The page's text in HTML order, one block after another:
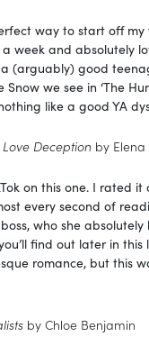
way to start off
week and absolutely
a (arguably) good
we see in ‘The
like a good YA
Deception by
on this one. I rated it
every second of
who she
find out later in this
romance, but this
by Chloe Benjamin